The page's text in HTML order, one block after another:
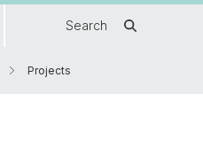
Search
Projects